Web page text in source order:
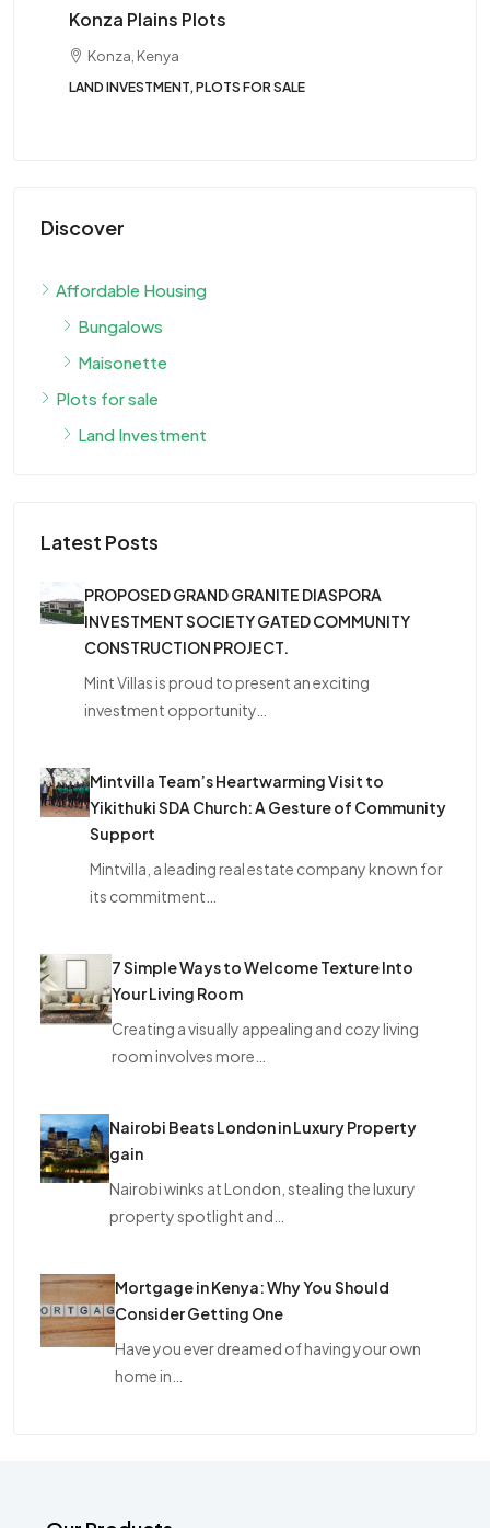
Konza Plains Plots
Konza, Kenya
LAND INVESTMENT, PLOTS FOR SALE
Discover
Affordable Housing
Bungalows
Maisonette
Plots for sale
Land Investment
Latest Posts
PROPOSED GRAND GRANITE DIASPORA
INVESTMENT SOCIETY GATED COMMUNITY
CONSTRUCTION PROJECT.
Mint Villas is proud to present an exciting
investment opportunity…
Mintvilla Team’s Heartwarming Visit to
Yikithuki SDA Church: A Gesture of Community
Support
Mintvilla, a leading real estate company known for
its commitment…
7 Simple Ways to Welcome Texture Into
Your Living Room
Creating a visually appealing and cozy living
room involves more…
Nairobi Beats London in Luxury Property
gain
Nairobi winks at London, stealing the luxury
property spotlight and…
Mortgage in Kenya: Why You Should
Consider Getting One
Have you ever dreamed of having your own
home in…